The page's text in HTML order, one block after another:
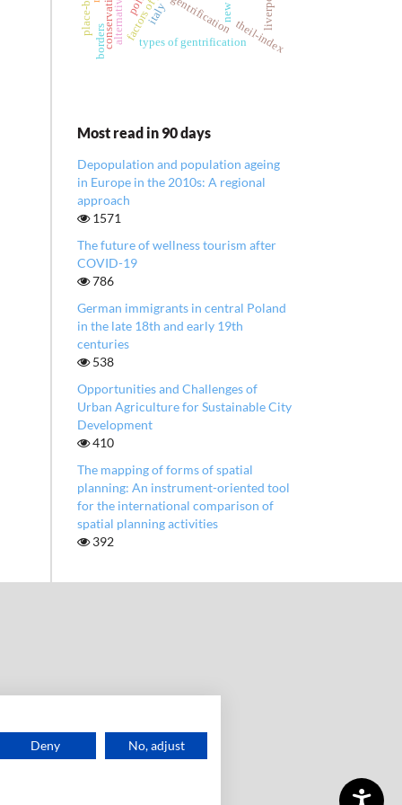
Deny No, adjust
gentrification
types of gentrificationtheil-index
italy
borders
Most read in 90 days
Depopulation and population ageing
in Europe in the 2010s: A regional
approach
1571
The future of wellness tourism after
COVID-19
786
German immigrants in central Poland
in the late 18th and early 19th
centuries
538
Opportunities and Challenges of
Urban Agriculture for Sustainable City
Development
410
The mapping of forms of spatial
planning: An instrument-oriented tool
for the international comparison of
spatial planning activities
392